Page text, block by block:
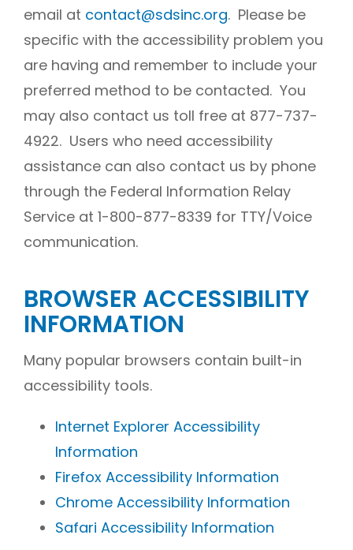
email at contact@sdsinc.org. Please be
specific with the accessibility problem you
are having and remember to include your
preferred method to be contacted. You
may also contact us toll free at 877-737-
4922. Users who need accessibility
assistance can also contact us by phone
through the Federal Information Relay
Service at 1-800-877-8339 for TTY/Voice
communication.
BROWSER ACCESSIBILITY
INFORMATION
Many popular browsers contain built-in
accessibility tools.
Internet Explorer Accessibility
Information
Firefox Accessibility Information
Chrome Accessibility Information
Safari Accessibility Information